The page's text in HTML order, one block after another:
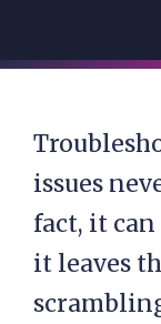
issues
fact, it can
it leaves